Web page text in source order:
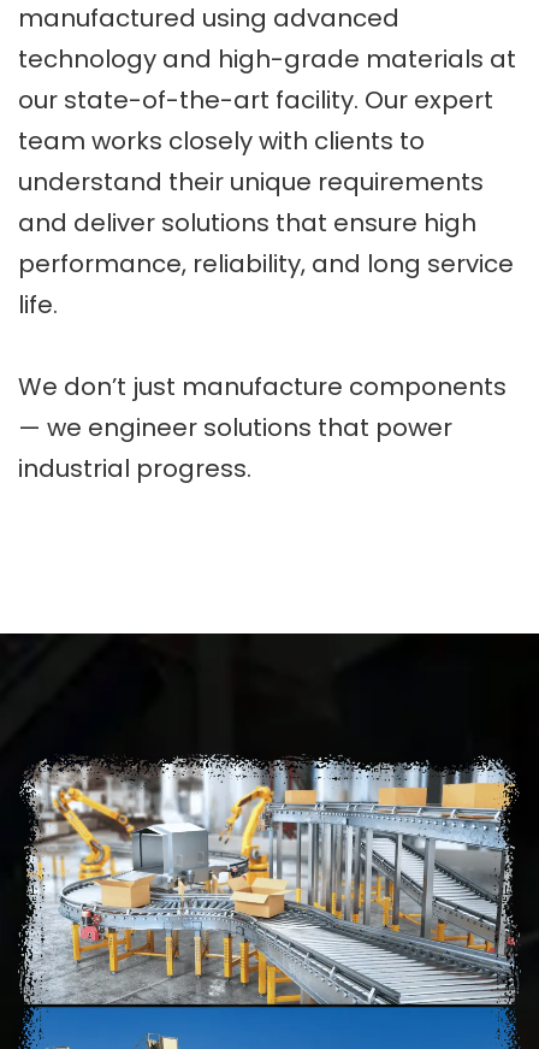
manufactured using advanced
technology and high-grade materials at
our state-of-the-art facility. Our expert
team works closely with clients to
understand their unique requirements
and deliver solutions that ensure high
performance, reliability, and long service
life.
We don’t just manufacture components
— we engineer solutions that power
industrial progress.